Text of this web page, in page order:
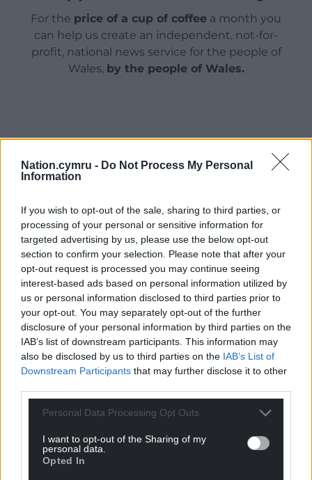
Nation.cymru - Do Not Process My Personal
Information
If you wish to opt-out of the sale, sharing to third parties, or
processing of your personal or sensitive information for
targeted advertising by us, please use the below opt-out
section to confirm your selection. Please note that after your
opt-out request is processed you may continue seeing
interest-based ads based on personal information utilized by
us or personal information disclosed to third parties prior to
your opt-out. You may separately opt-out of the further
disclosure of your personal information by third parties on the
IAB’s list of downstream participants. This information may
also be disclosed by us to third parties on the IAB’s List of
Downstream Participants that may further disclose it to other
Personal Data Processing Opt Outs
I want to opt-out of the Sharing of my
personal data.
Opted In
For the price of a cup of coffee a month you
can help us create an independent, not-for-
profit, national news service for the people of
Wales, by the people of Wales.